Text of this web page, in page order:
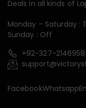
Deals in all kinds of
Monday – Saturday :
Sunday : Off
+92-327-2146958
FacebookWhatsapp